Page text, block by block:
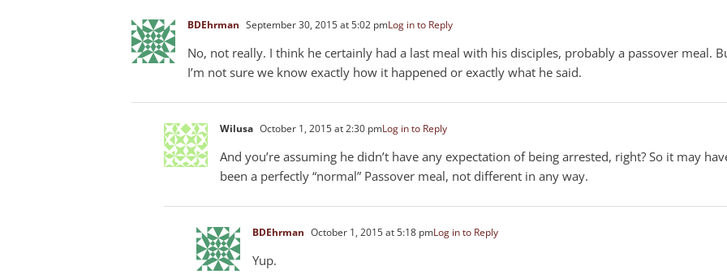
BDEhrman September 30, 2015 at 5:02 pmLog in to Reply
No, not really. I think he certainly had a last meal with his disciples, probably a passover meal.
I’m not sure we know exactly how it happened or exactly what he said.
Wilusa October 1, 2015 at 2:30 pmLog in to Reply
And you’re assuming he didn’t have any expectation of being arrested, right? So it may
been a perfectly “normal” Passover meal, not different in any way.
BDEhrman October 1, 2015 at 5:18 pmLog in to Reply
Yup.